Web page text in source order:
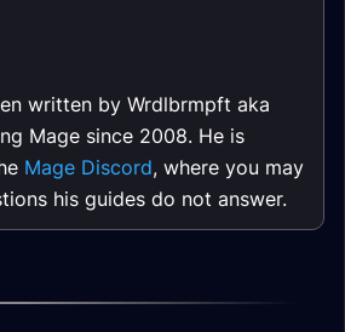
written by Wrdlbrmpft aka
Mage since 2008. He is
Mage Discord, where you may
his guides do not answer.